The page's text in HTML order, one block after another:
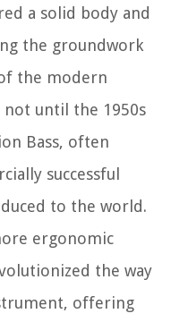
a solid body and
the groundwork
the modern
not until the 1950s
Bass, often
successful
to the world.
ergonomic
the way
offering